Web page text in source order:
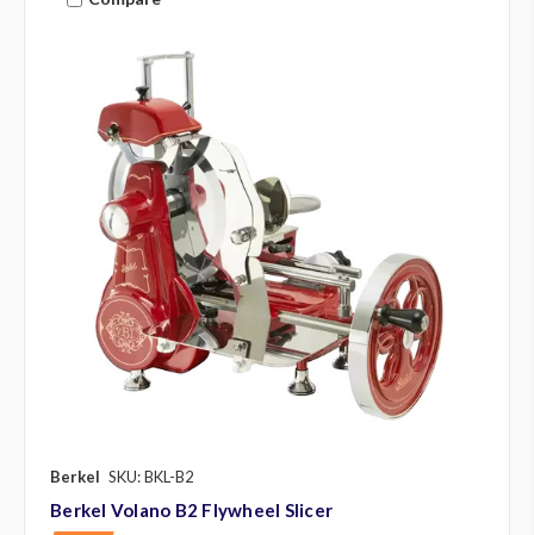
Berkel SKU: BKL-B2
Berkel Volano B2 Flywheel Slicer